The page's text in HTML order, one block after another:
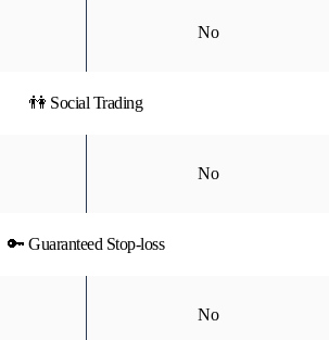
No
👫 Social Trading
No
🔑 Guaranteed Stop-loss
No